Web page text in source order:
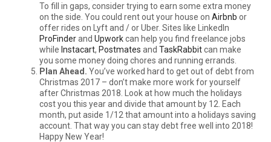
To fill in gaps, consider trying to earn some extra money
on the side. You could rent out your house on Airbnb or
offer rides on Lyft and / or Uber. Sites like LinkedIn
ProFinderand Upworkcan help you find freelance jobs
while Instacart, Postmates and TaskRabbitcan make
you some money doing chores and running errands.
Plan Ahead. You’ve worked hard to get out of debt from
Christmas 2017 – don’t make more work for yourself
after Christmas 2018. Look at how much the holidays
cost you this year and divide that amount by 12. Each
month, put aside 1/12 that amount into a holidays saving
account. That way you can stay debt free well into 2018!
Happy New Year!